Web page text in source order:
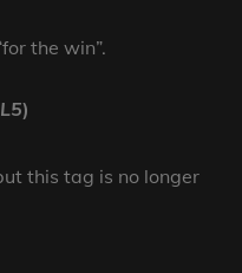
the win”.
)
this tag is no longer